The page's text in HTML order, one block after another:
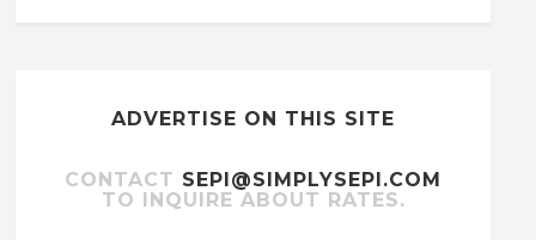
ADVERTISE ON THIS SITE
CONTACT SEPI@SIMPLYSEPI.COM
TO INQUIRE ABOUT RATES.